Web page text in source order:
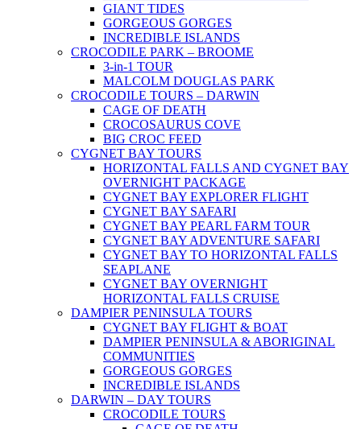
GIANT TIDES
GORGEOUS GORGES
INCREDIBLE ISLANDS
CROCODILE PARK – BROOME
3-in-1 TOUR
MALCOLM DOUGLAS PARK
CROCODILE TOURS – DARWIN
CAGE OF DEATH
CROCOSAURUS COVE
BIG CROC FEED
CYGNET BAY TOURS
HORIZONTAL FALLS AND CYGNET BAY
OVERNIGHT PACKAGE
CYGNET BAY EXPLORER FLIGHT
CYGNET BAY SAFARI
CYGNET BAY PEARL FARM TOUR
CYGNET BAY ADVENTURE SAFARI
CYGNET BAY TO HORIZONTAL FALLS
SEAPLANE
CYGNET BAY OVERNIGHT
HORIZONTAL FALLS CRUISE
DAMPIER PENINSULA TOURS
CYGNET BAY FLIGHT & BOAT
DAMPIER PENINSULA & ABORIGINAL
COMMUNITIES
GORGEOUS GORGES
INCREDIBLE ISLANDS
DARWIN – DAY TOURS
CROCODILE TOURS